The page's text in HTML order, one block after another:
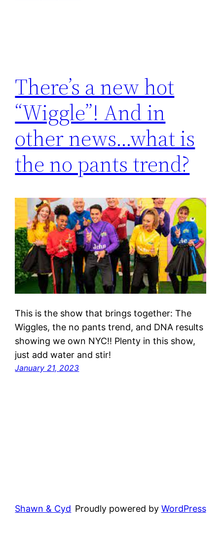
There’s a new hot
“Wiggle”! And in
other news…what is
the no pants trend?
This is the show that brings together: The
Wiggles, the no pants trend, and DNA results
showing we own NYC!! Plenty in this show,
just add water and stir!
January 21, 2023
Shawn & Cyd Proudly powered by WordPress